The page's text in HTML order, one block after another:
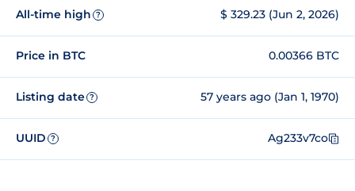
All-time high ? $ 329.23 (Jun 2, 2026)
Price in BTC 0.00366 BTC
Listing date ? 57 years ago (Jan 1, 1970)
UUID ? Ag233v7co